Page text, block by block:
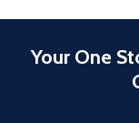
Your One